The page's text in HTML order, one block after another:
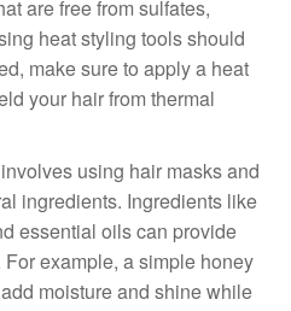
are free from sulfates,
heat styling tools should
make sure to apply a heat
your hair from thermal
using hair masks and
ingredients. Ingredients like
essential oils can provide
example, a simple honey
moisture and shine while